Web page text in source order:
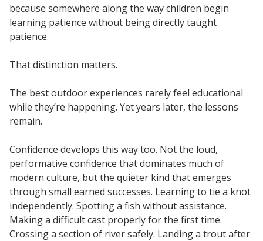
because somewhere along the way children begin
learning patience without being directly taught
patience.
That distinction matters.
The best outdoor experiences rarely feel educational
while they’re happening. Yet years later, the lessons
remain.
Confidence develops this way too. Not the loud,
performative confidence that dominates much of
modern culture, but the quieter kind that emerges
through small earned successes. Learning to tie a knot
independently. Spotting a fish without assistance.
Making a difficult cast properly for the first time.
Crossing a section of river safely. Landing a trout after